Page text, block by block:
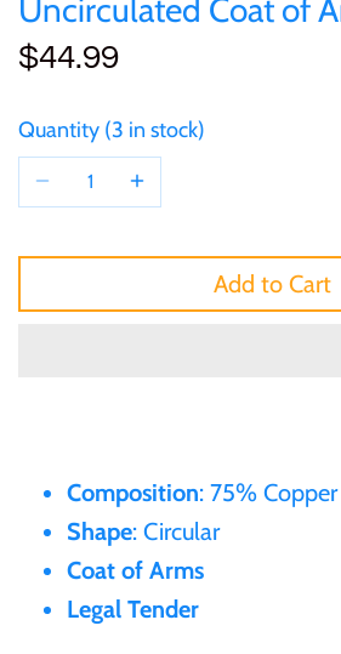
Uncirculated Coat of
$44.99
Quantity 3 in stock
Add to Cart
Composition: 75%
Shape: Circular
Coat of Arms
Legal Tender
25 Cent
$1
$2
$3
$30
$60
Sierra Leone
Tokelau
Tuvalu
UNITED KINGDOM
25 Cent
$1
$2
$8
of (PRC)
Congo
Cook Islands
France
Gabon
Silver
Uncirculated
Sets and Collections